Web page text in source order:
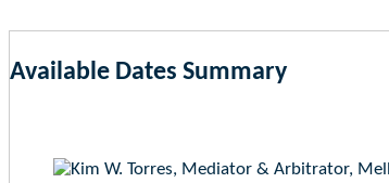
Available Dates Summary